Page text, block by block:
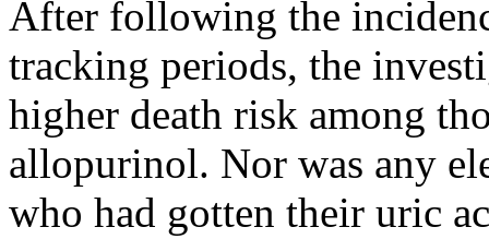
After following the
tracking periods, the
higher death risk among
allopurinol. Nor was any
who had gotten their uric